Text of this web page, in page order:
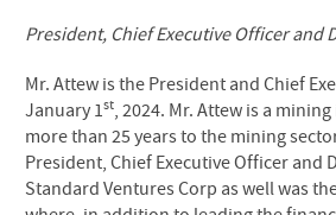
President, Chief Executive Officer and
Mr. Attew is the President and Chief
January 1st, 2024. Mr. Attew is a
more than 25 years to the mining
President, Chief Executive Officer and
Standard Ventures Corp as well was